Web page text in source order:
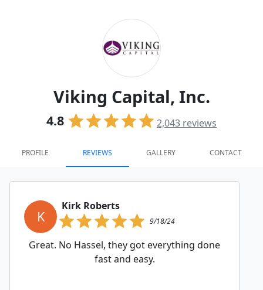
Viking Capital, Inc.
4.8 2,043 reviews
PROFILE REVIEWS GALLERY CONTACT
K
Kirk Roberts
9/18/24
Great. No Hassel, they got everything done
fast and easy.